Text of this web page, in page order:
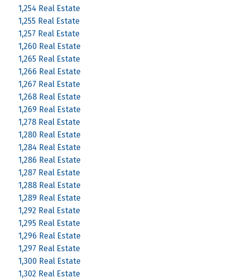
1,254 Real Estate
1,255 Real Estate
1,257 Real Estate
1,260 Real Estate
1,265 Real Estate
1,266 Real Estate
1,267 Real Estate
1,268 Real Estate
1,269 Real Estate
1,278 Real Estate
1,280 Real Estate
1,284 Real Estate
1,286 Real Estate
1,287 Real Estate
1,288 Real Estate
1,289 Real Estate
1,292 Real Estate
1,295 Real Estate
1,296 Real Estate
1,297 Real Estate
1,300 Real Estate
1,302 Real Estate